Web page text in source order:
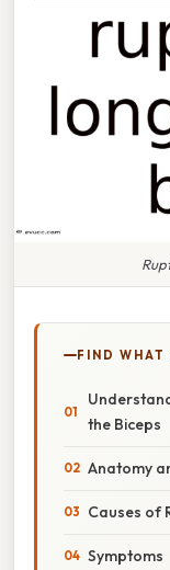
FIND WHAT
the Biceps
Anatomy
Causes of
Symptoms